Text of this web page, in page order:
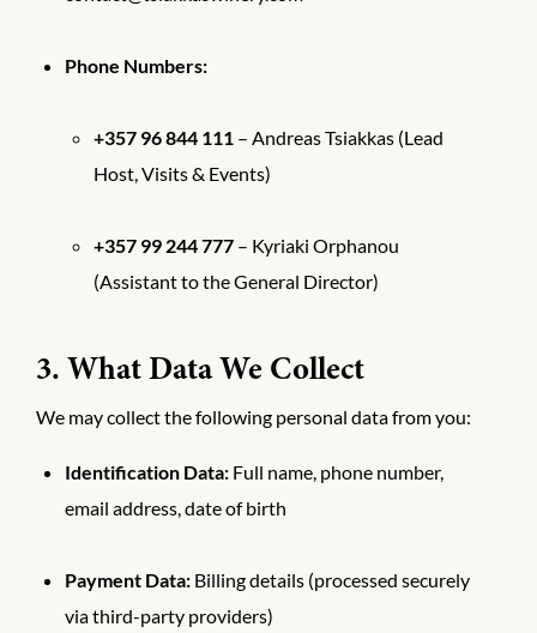
Phone Numbers:
+357 96 844 111 – Andreas Tsiakkas (Lead
Host, Visits & Events)
+357 99 244 777 – Kyriaki Orphanou
(Assistant to the General Director)
3. What Data We Collect
We may collect the following personal data from you:
Identification Data: Full name, phone number,
email address, date of birth
Payment Data: Billing details (processed securely
via third-party providers)